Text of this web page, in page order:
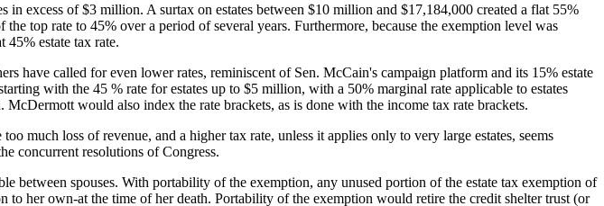
excess of $3 million. A surtax on estates between $10 million and $17,184,000 created a flat 55%
top rate to 45% over a period of several years. Furthermore, because the exemption level was
estate tax rate.
have called for even lower rates, reminiscent of Sen. McCain's campaign platform and its 15% estate
with the 45 % rate for estates up to $5 million, with a 50% marginal rate applicable to estates
would also index the rate brackets, as is done with the income tax rate brackets.
much loss of revenue, and a higher tax rate, unless it applies only to very large estates, seems
concurrent resolutions of Congress.
between spouses. With portability of the exemption, any unused portion of the estate tax exemption of
her own-at the time of her death. Portability of the exemption would retire the credit shelter trust (or